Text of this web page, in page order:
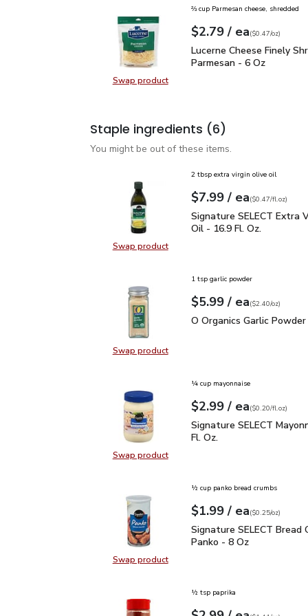
Swap productSwap product, Lucerne Cheese
⅔ cup Parmesan cheese, shredded
Your price$2.79
$2.79 / eaeach
$0.47perounce
($0.47/oz)
Lucerne Cheese Finely
Lucerne Cheese Finely
Parmesan - 6 Oz
Staple ingredients (6)
You might be out of these items.
Swap productSwap product, Signature SELECT
2 tbsp extra virgin olive oil
Your price$7.99
$7.99 / eaeach
$0.47perfl.oz
($0.47/fl.oz)
Signature SELECT
Signature SELECT Extra
Oil - 16.9 Fl. Oz.
Swap productSwap product, O Organics Garlic
1 tsp garlic powder
Your price$5.99
$5.99 / eaeach
$2.40perounce
($2.40/oz)
O Organics Garlic
O Organics Garlic
Swap productSwap product, Signature SELECT
¼ cup mayonnaise
Your price$2.99
$2.99 / eaeach
$0.20perfl.oz
($0.20/fl.oz)
Signature SELECT
Signature SELECT
Fl. Oz.
Swap productSwap product, Signature SELECT
½ cup panko bread crumbs
Your price$1.99
$1.99 / eaeach
$0.25perounce
($0.25/oz)
Signature SELECT
Signature SELECT Bread
Panko - 8 Oz
½ tsp paprika